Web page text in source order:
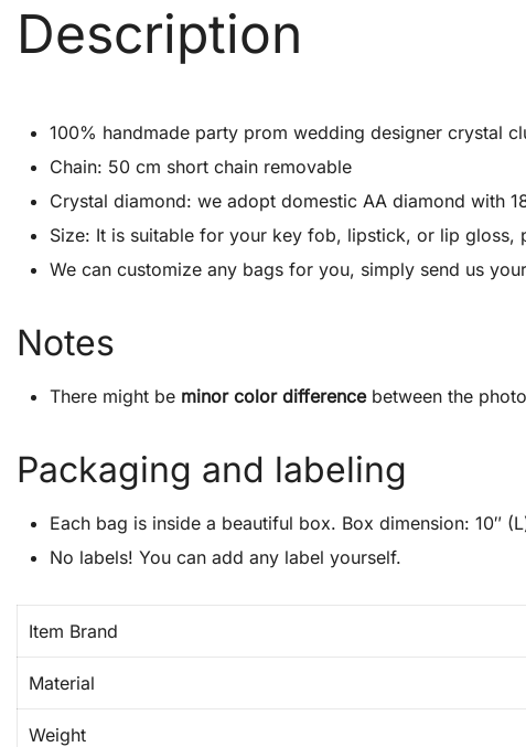
Description
100% handmade party prom wedding designer crystal
Chain: 50 cm short chain removable
Crystal diamond: we adopt domestic AA diamond with
Size: It is suitable for your key fob, lipstick, or lip gloss,
We can customize any bags for you, simply send us
Notes
There might be minor color differencebetween the
Packaging and labeling
Each bag is inside a beautiful box. Box dimension: 10″
No labels! You can add any label yourself.
Item Brand
Material
Weight